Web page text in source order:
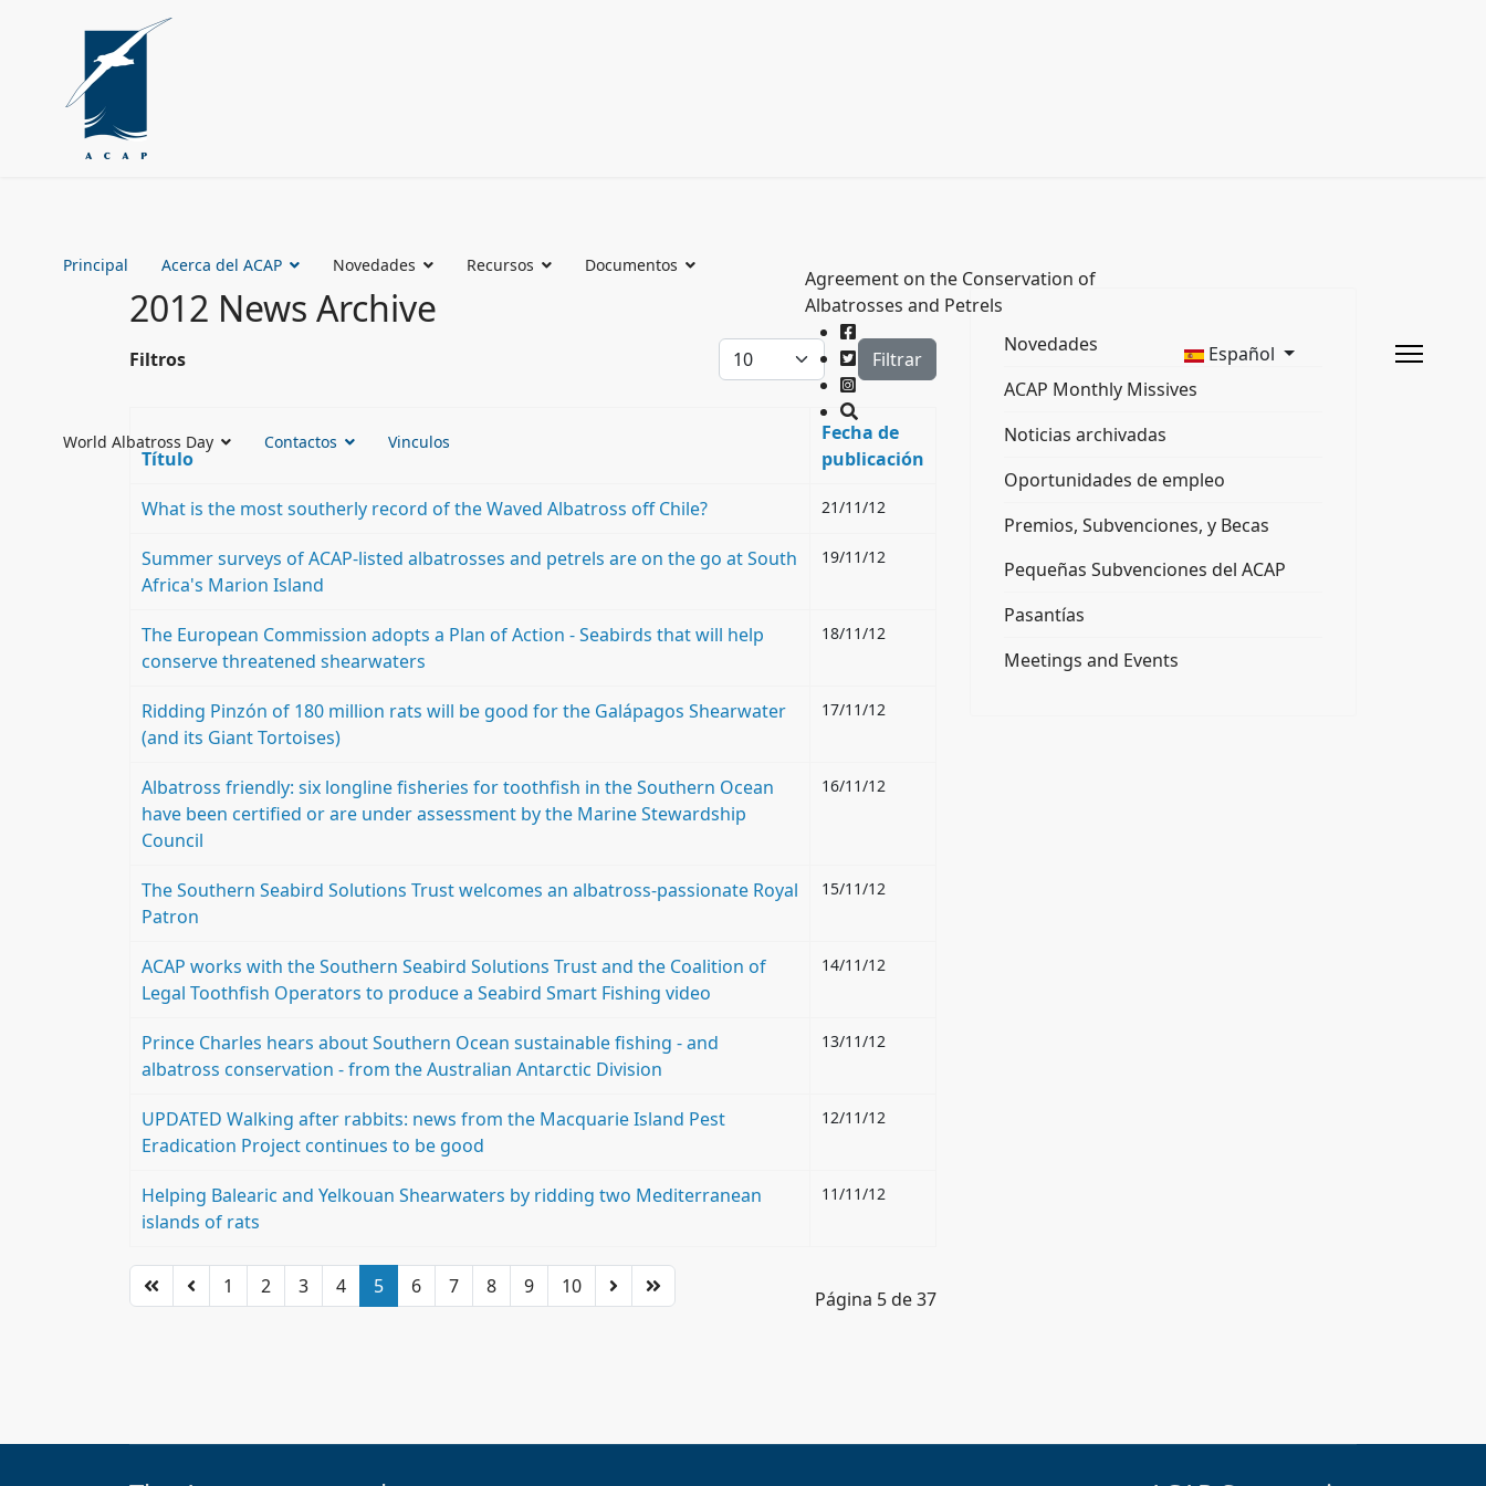
Principal Acerca del ACAP Novedades Recursos Documentos
World Albatross Day Contactos Vinculos
Agreement on the Conservation of
Albatrosses and Petrels
Español
2012 News Archive
Filtros Cantidad a mostrarFiltrar
Título
Fecha de
publicación
What is the most southerly record of the Waved Albatross off Chile? 21/11/12
Summer surveys of ACAP-listed albatrosses and petrels are on the go at South
Africa's Marion Island
19/11/12
The European Commission adopts a Plan of Action - Seabirds that will help
conserve threatened shearwaters
18/11/12
Ridding Pinzón of 180 million rats will be good for the Galápagos Shearwater
(and its Giant Tortoises)
17/11/12
Albatross friendly: six longline fisheries for toothfish in the Southern Ocean
have been certified or are under assessment by the Marine Stewardship
Council
16/11/12
The Southern Seabird Solutions Trust welcomes an albatross-passionate Royal
Patron
15/11/12
ACAP works with the Southern Seabird Solutions Trust and the Coalition of
Legal Toothfish Operators to produce a Seabird Smart Fishing video
14/11/12
Prince Charles hears about Southern Ocean sustainable fishing - and
albatross conservation - from the Australian Antarctic Division
13/11/12
UPDATED Walking after rabbits: news from the Macquarie Island Pest
Eradication Project continues to be good
12/11/12
Helping Balearic and Yelkouan Shearwaters by ridding two Mediterranean
islands of rats
11/11/12
1 2 3 4 5 6 7 8 9 10
Página 5 de 37
Novedades
ACAP Monthly Missives
Noticias archivadas
Oportunidades de empleo
Premios, Subvenciones, y Becas
Pequeñas Subvenciones del ACAP
Pasantías
Meetings and Events